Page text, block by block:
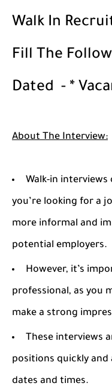
Walk In
Fill The
Dated - *
About The Interview:
Walk-in
you’re looking for a
more informal and
potential employers.
However, it’s
professional, as you
make a strong
These interviews
positions quickly
dates and times.